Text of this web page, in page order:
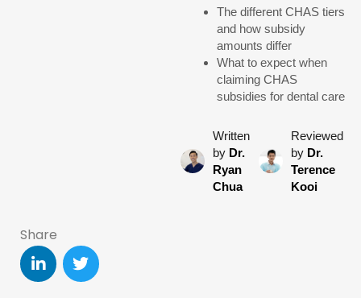
The different CHAS tiers
and how subsidy
amounts differ
What to expect when
claiming CHAS
subsidies for dental care
Written
by Dr.
Ryan
Chua
Reviewed
by Dr.
Terence
Kooi
Share